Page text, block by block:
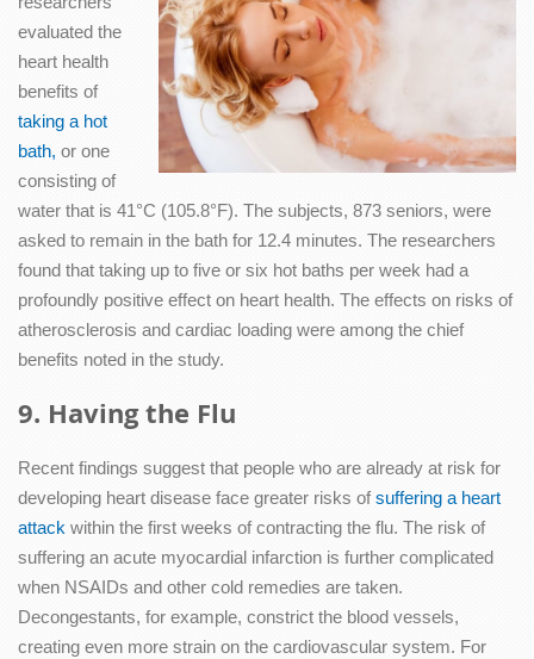
evaluated the
heart health
benefits of
taking a hot
bath, or one
consisting of
water that is 41°C (105.8°F). The subjects, 873 seniors, were
asked to remain in the bath for 12.4 minutes. The researchers
found that taking up to five or six hot baths per week had a
profoundly positive effect on heart health. The effects on risks of
atherosclerosis and cardiac loading were among the chief
benefits noted in the study.
9. Having the Flu
Recent findings suggest that people who are already at risk for
developing heart disease face greater risks ofsuffering a heart
attack within the first weeks of contracting the flu. The risk of
suffering an acute myocardial infarction is further complicated
when NSAIDs and other cold remedies are taken.
Decongestants, for example, constrict the blood vessels,
creating even more strain on the cardiovascular system. For